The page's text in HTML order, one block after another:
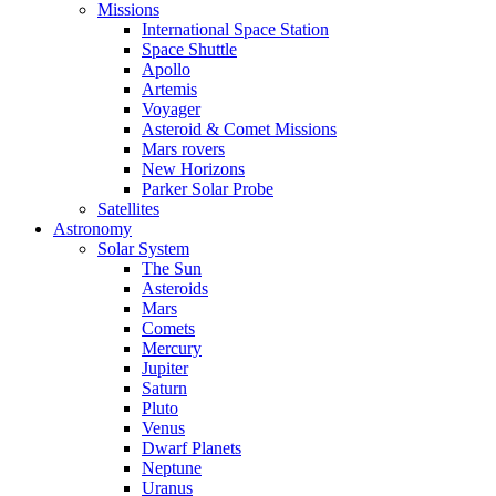
Missions
International Space Station
Space Shuttle
Apollo
Artemis
Voyager
Asteroid & Comet Missions
Mars rovers
New Horizons
Parker Solar Probe
Satellites
Astronomy
Solar System
The Sun
Asteroids
Mars
Comets
Mercury
Jupiter
Saturn
Pluto
Venus
Dwarf Planets
Neptune
Uranus